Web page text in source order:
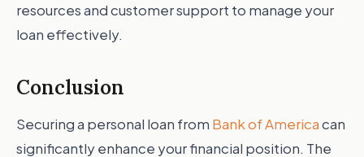
resources and customer support to manage your
loan effectively.
Conclusion
Securing a personal loan from Bank of Americacan
significantly enhance your financial position. The